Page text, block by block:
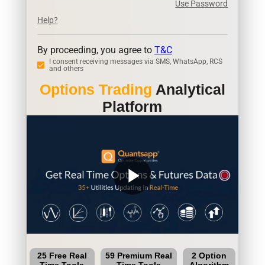
Use Password
Help?
By proceeding, you agree to T&C
I consent receiving messages via SMS, WhatsApp, RCS
and others
Options Trading Analytical
Platform
play_arrow
25 Free Real
59 Premium Real
2 Option